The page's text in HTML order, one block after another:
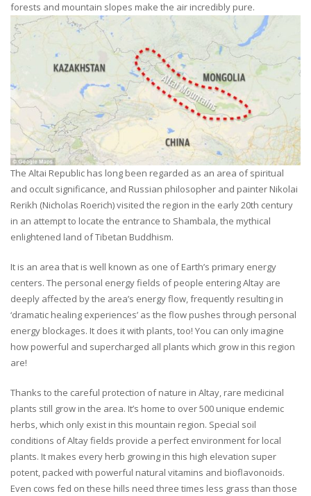
forests and mountain slopes make the air incredibly pure.
The Altai Republic has long been regarded as an area of spiritual
and occult significance, and Russian philosopher and painter Nikolai
Rerikh (Nicholas Roerich) visited the region in the early 20th century
in an attempt to locate the entrance to Shambala, the mythical
enlightened land of Tibetan Buddhism.
It is an area that is well known as one of Earth’s primary energy
centers. The personal energy fields of people entering Altay are
deeply affected by the area’s energy flow, frequently resulting in
‘dramatic healing experiences’ as the flow pushes through personal
energy blockages. It does it with plants, too! You can only imagine
how powerful and supercharged all plants which grow in this region
are!
Thanks to the careful protection of nature in Altay, rare medicinal
plants still grow in the area. It’s home to over 500 unique endemic
herbs, which only exist in this mountain region. Special soil
conditions of Altay fields provide a perfect environment for local
plants. It makes every herb growing in this high elevation super
potent, packed with powerful natural vitamins and bioflavonoids.
Even cows fed on these hills need three times less grass than those